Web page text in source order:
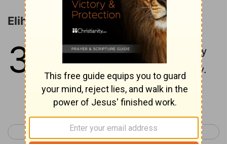
Elihu Reproves Job
33
"Listen to my words, Job; pay
attention to what I have to say.
Continue Reading...
< Job 32 Job 34 >